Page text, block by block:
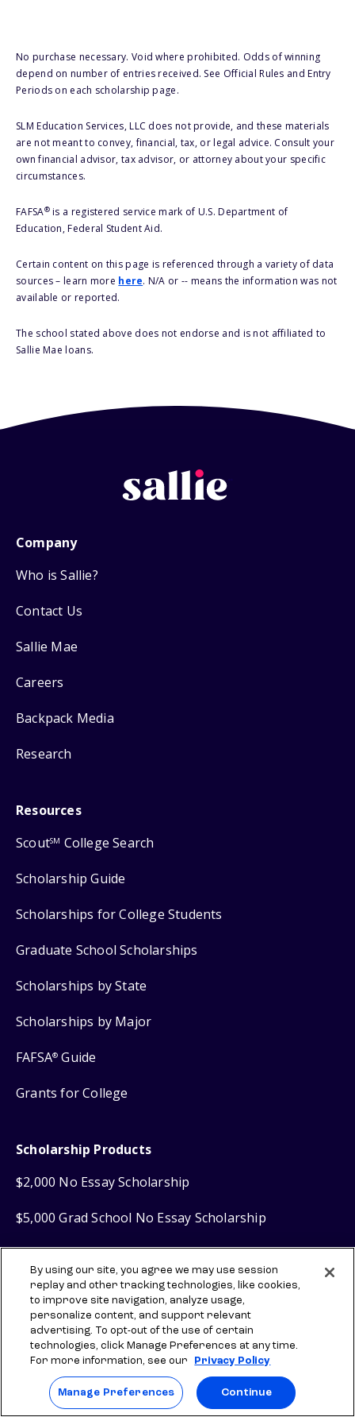
No purchase necessary. Void where prohibited. Odds of winning
depend on number of entries received. See Official Rules and Entry
Periods on each scholarship page.
SLM Education Services, LLC does not provide, and these materials
are not meant to convey, financial, tax, or legal advice. Consult your
own financial advisor, tax advisor, or attorney about your specific
circumstances.
FAFSA®is a registered service mark of U.S. Department of
Education, Federal Student Aid.
Certain content on this page is referenced through a variety of data
sources – learn more here. N/A or -- means the information was not
available or reported.
The school stated above does not endorse and is not affiliated to
Sallie Mae loans.
Company
Who is Sallie?
Contact Us
Sallie Mae
Careers
Backpack Media
Research
Resources
ScoutSM College Search
Scholarship Guide
Scholarships for College Students
Graduate School Scholarships
Scholarships by State
Scholarships by Major
FAFSA® Guide
Grants for College
Scholarship Products
$2,000 No Essay Scholarship
$5,000 Grad School No Essay Scholarship
Scholly®Scholarship Search
Scholly®Easy Apply Scholarships
Financial Products
Sallie Mae®Student Loans
®
By using our site, you agree we may use session
replay and other tracking technologies, like cookies,
to improve site navigation, analyze usage,
personalize content, and support relevant
advertising. To opt-out of the use of certain
technologies, click Manage Preferences at any time.
For more information, see our
Privacy Policy
Manage Preferences Continue